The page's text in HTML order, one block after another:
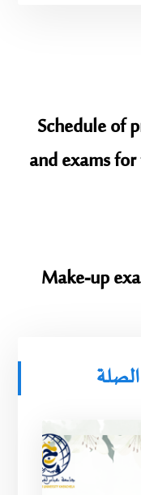
Schedule of
and exams
Make-up